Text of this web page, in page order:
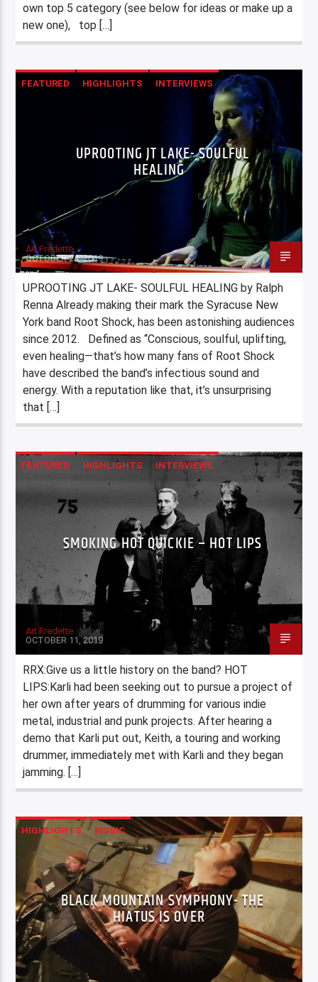
own top 5 category (see below for ideas or make up a
new one), top […]
FEATURED HIGHLIGHTS INTERVIEWS
UPROOTING JT LAKE- SOULFUL
HEALING
Art Fredette
OCTOBER 24, 2019
UPROOTING JT LAKE- SOULFUL HEALING by Ralph
Renna Already making their mark the Syracuse New
York band Root Shock, has been astonishing audiences
since 2012. Defined as “Conscious, soulful, uplifting,
even healing—that’s how many fans of Root Shock
have described the band’s infectious sound and
energy. With a reputation like that, it’s unsurprising
that […]
FEATURED HIGHLIGHTS INTERVIEWS
SMOKING HOT QUICKIE – HOT LIPS
Art Fredette
OCTOBER 11, 2019
RRX:Give us a little history on the band? HOT
LIPS:Karli had been seeking out to pursue a project of
her own after years of drumming for various indie
metal, industrial and punk projects. After hearing a
demo that Karli put out, Keith, a touring and working
drummer, immediately met with Karli and they began
jamming. […]
HIGHLIGHTS MUSIC
BLACK MOUNTAIN SYMPHONY- THE
HIATUS IS OVER